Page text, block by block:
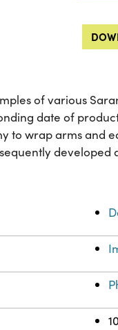
of various
date of
to wrap arms and